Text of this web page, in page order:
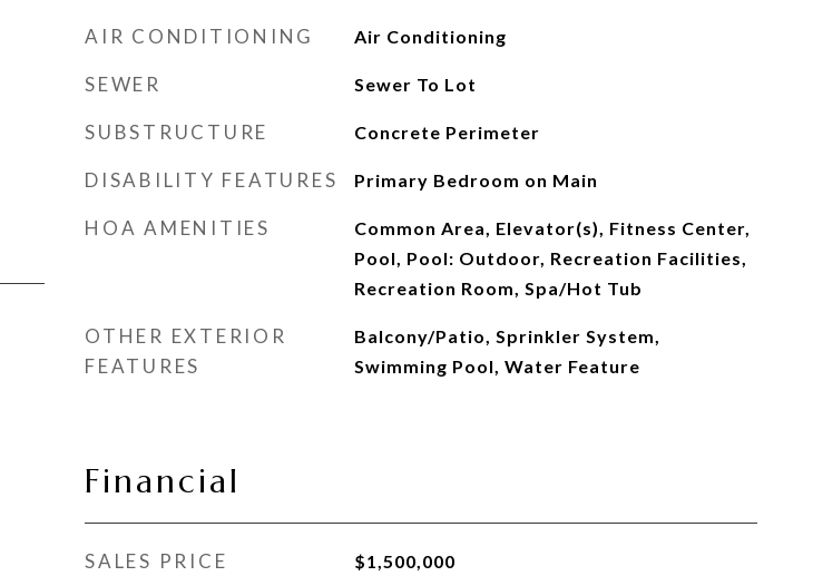
AIR CONDITIONING Air Conditioning
SEWER Sewer To Lot
SUBSTRUCTURE Concrete Perimeter
DISABILITY FEATURES Primary Bedroom on Main
HOA AMENITIES
Common Area, Elevator(s), Fitness Center,
Pool, Pool: Outdoor, Recreation Facilities,
Recreation Room, Spa/Hot Tub
OTHER EXTERIOR
FEATURES
Balcony/Patio, Sprinkler System,
Swimming Pool, Water Feature
Financial
SALES PRICE $1,500,000